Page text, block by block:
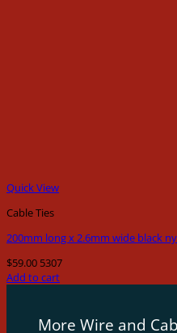
Quick View
Cable Ties
200mm long x 2.6mm wide black
$59.00 5307
Add to cart
More Wire and